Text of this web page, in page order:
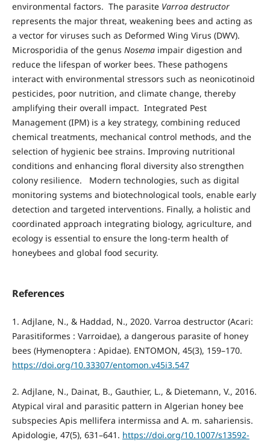
environmental factors. The parasite Varroa destructor
represents the major threat, weakening bees and acting as
a vector for viruses such as Deformed Wing Virus (DWV).
Microsporidia of the genus Nosemaimpair digestion and
reduce the lifespan of worker bees. These pathogens
interact with environmental stressors such as neonicotinoid
pesticides, poor nutrition, and climate change, thereby
amplifying their overall impact. Integrated Pest
Management (IPM) is a key strategy, combining reduced
chemical treatments, mechanical control methods, and the
selection of hygienic bee strains. Improving nutritional
conditions and enhancing floral diversity also strengthen
colony resilience. Modern technologies, such as digital
monitoring systems and biotechnological tools, enable early
detection and targeted interventions. Finally, a holistic and
coordinated approach integrating biology, agriculture, and
ecology is essential to ensure the long-term health of
honeybees and global food security.
References
1. Adjlane, N., & Haddad, N., 2020. Varroa destructor (Acari:
Parasitiformes : Varroidae), a dangerous parasite of honey
bees (Hymenoptera : Apidae). ENTOMON, 45(3), 159–170.
https://doi.org/10.33307/entomon.v45i3.547
2. Adjlane, N., Dainat, B., Gauthier, L., & Dietemann, V., 2016.
Atypical viral and parasitic pattern in Algerian honey bee
subspecies Apis mellifera intermissa and A. m. sahariensis.
Apidologie, 47(5), 631–641. https://doi.org/10.1007/s13592-